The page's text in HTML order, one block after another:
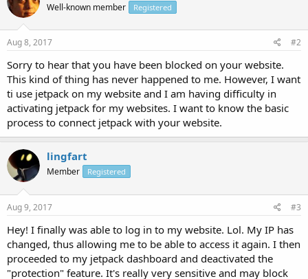
Well-known member Registered
Aug 8, 2017 #2
Sorry to hear that you have been blocked on your website.
This kind of thing has never happened to me. However, I want
ti use jetpack on my website and I am having difficulty in
activating jetpack for my websites. I want to know the basic
process to connect jetpack with your website.
lingfart
Member Registered
Aug 9, 2017 #3
Hey! I finally was able to log in to my website. Lol. My IP has
changed, thus allowing me to be able to access it again. I then
proceeded to my jetpack dashboard and deactivated the
"protection" feature. It's really very sensitive and may block